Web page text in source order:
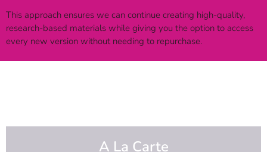
This approach ensures we can continue creating high-quality,
research-based materials while giving you the option to access
every new version without needing to repurchase.
A La Carte